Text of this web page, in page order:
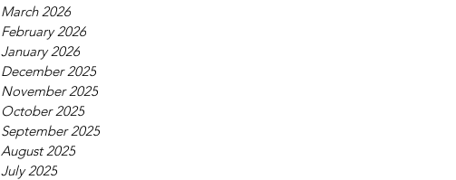
March 2026
February 2026
January 2026
December 2025
November 2025
October 2025
September 2025
August 2025
July 2025